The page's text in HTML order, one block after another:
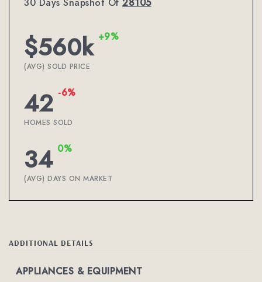
$560k +9%
(AVG) SOLD PRICE
42 -6%
HOMES SOLD
34 0%
(AVG) DAYS ON MARKET
ADDITIONAL DETAILS
APPLIANCES & EQUIPMENT